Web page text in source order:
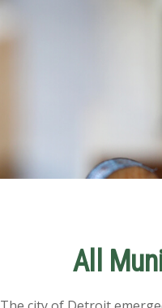
All